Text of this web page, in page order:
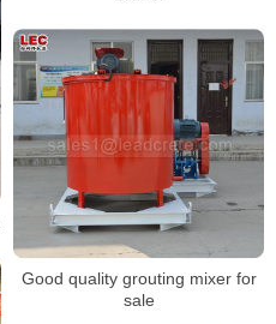
Good quality grouting mixer for
sale